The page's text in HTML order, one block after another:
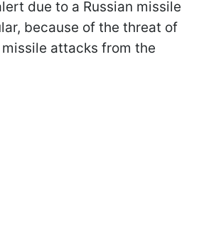
due to a Russian missile
because of the threat of
attacks from the